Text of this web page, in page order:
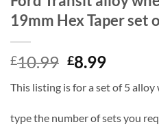
19mm Hex Taper set
£10.99 Original
was:
£10.99.
£8.99Current
is:
£8.99.
This listing is for a set of 5 alloy
type the number of sets you